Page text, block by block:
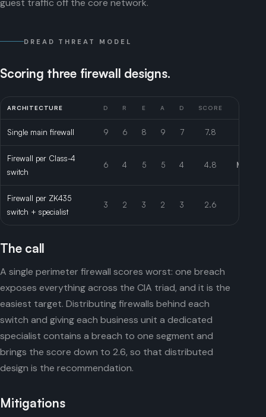
guest traffic off the core network.
DREAD THREAT MODEL
Scoring three firewall designs.
ARCHITECTURE D R E A D SCORE
Single main firewall 9 6 8 9 7 7.8
Firewall per Class-4
switch
6 4 5 5 4 4.8
Firewall per ZK435
switch + specialist
3 2 3 2 3 2.6
The call
A single perimeter firewall scores worst: one breach
exposes everything across the CIA triad, and it is the
easiest target. Distributing firewalls behind each
switch and giving each business unit a dedicated
specialist contains a breach to one segment and
brings the score down to 2.6, so that distributed
design is the recommendation.
Mitigations